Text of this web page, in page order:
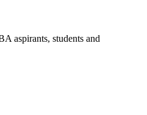
aspirants, students and